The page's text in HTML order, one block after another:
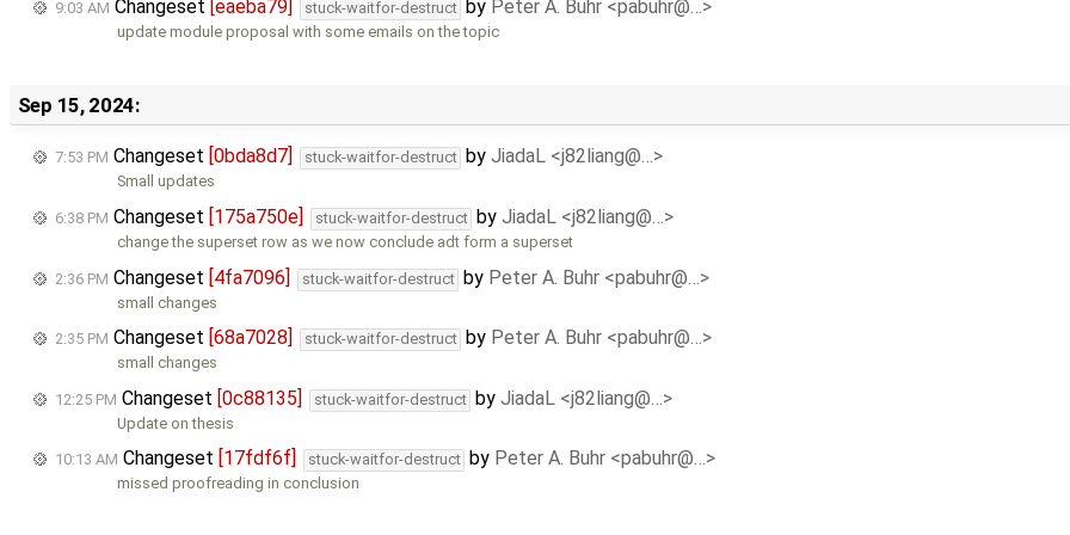
9:03 AM Changeset [eaeba79] stuck-waitfor-destruct by Peter A. Buhr <pabuhr@…>
update module proposal with some emails on the topic
Sep 15, 2024:
7:53 PM Changeset [0bda8d7] stuck-waitfor-destruct byJiadaL <j82liang@…>
Small updates
6:38 PM Changeset [175a750e] stuck-waitfor-destruct byJiadaL <j82liang@…>
change the superset row as we now conclude adt form a superset
2:36 PM Changeset [4fa7096] stuck-waitfor-destruct by Peter A. Buhr <pabuhr@…>
small changes
2:35 PM Changeset [68a7028] stuck-waitfor-destruct by Peter A. Buhr <pabuhr@…>
small changes
12:25 PM Changeset [0c88135] stuck-waitfor-destruct byJiadaL <j82liang@…>
Update on thesis
10:13 AM Changeset [17fdf6f] stuck-waitfor-destruct by Peter A. Buhr <pabuhr@…>
missed proofreading in conclusion